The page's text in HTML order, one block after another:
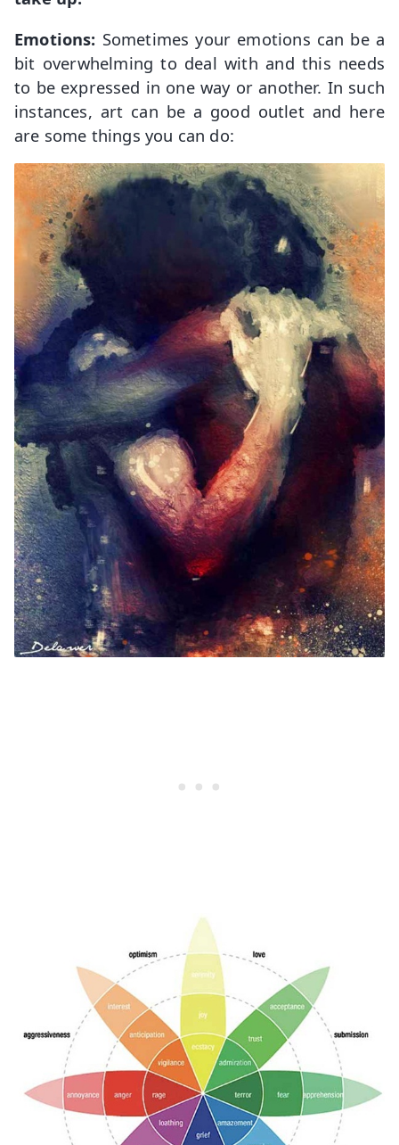
Emotions: Sometimes your emotions can be a
bit overwhelming to deal with and this needs
to be expressed in one way or another. In such
instances, art can be a good outlet and here
are some things you can do: